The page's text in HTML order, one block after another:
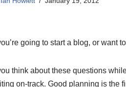
going to start a blog, or want
think about these questions
on-track. Good planning is the